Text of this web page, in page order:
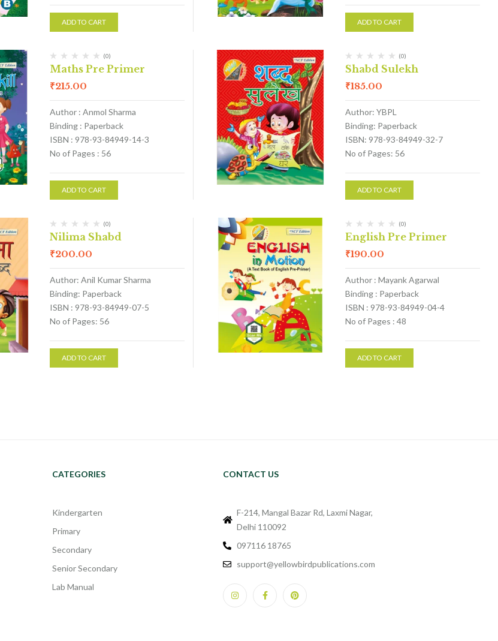
ADD TO CART ADD TO CART
(0)
Maths Pre Primer
₹215.00
Author : Anmol Sharma
Binding : Paperback
ISBN : 978-93-84949-14-3
No of Pages : 56
ADD TO CART
(0)
Shabd Sulekh
₹185.00
Author: YBPL
Binding: Paperback
ISBN: 978-93-84949-32-7
No of Pages: 56
ADD TO CART
(0)
Nilima Shabd
₹200.00
Author: Anil Kumar Sharma
Binding: Paperback
ISBN : 978-93-84949-07-5
No of Pages: 56
ADD TO CART
(0)
English Pre Primer
₹190.00
Author : Mayank Agarwal
Binding : Paperback
ISBN : 978-93-84949-04-4
No of Pages : 48
ADD TO CART
CATEGORIES
Kindergarten
Primary
Secondary
Senior Secondary
Lab Manual
CONTACT US
F-214, Mangal Bazar Rd, Laxmi Nagar,
Delhi 110092
097116 18765
support@yellowbirdpublications.com